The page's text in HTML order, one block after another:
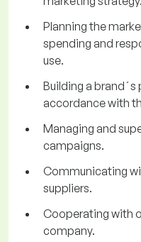
Planning the
spending and
use.
Building a
accordance with
Managing and
campaigns.
Communicating
suppliers.
Cooperating with
company.